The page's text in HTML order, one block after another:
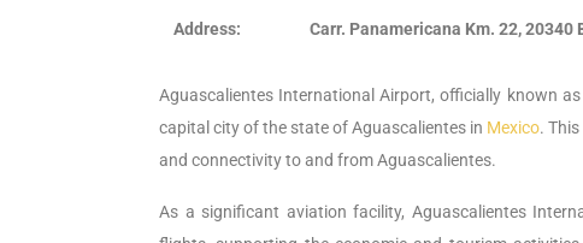
Address: Carr. Panamericana Km. 22,
Aguascalientes International Airport, officially known
capital city of the state of Aguascalientes in Mexico.
and connectivity to and from Aguascalientes.
As a significant aviation facility, Aguascalientes